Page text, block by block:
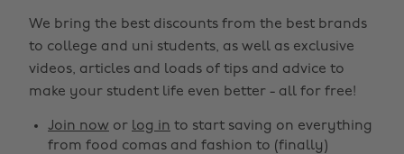
We bring the best discounts from the best brands
to college and uni students, as well as exclusive
videos, articles and loads of tips and advice to
make your student life even better - all for free!
Join now or log in to start saving on everything
from food comas and fashion to (finally)